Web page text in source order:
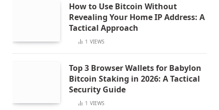
How to Use Bitcoin Without
Revealing Your Home IP Address: A
Tactical Approach
1 VIEWS
Top 3 Browser Wallets for Babylon
Bitcoin Staking in 2026: A Tactical
Security Guide
1 VIEWS